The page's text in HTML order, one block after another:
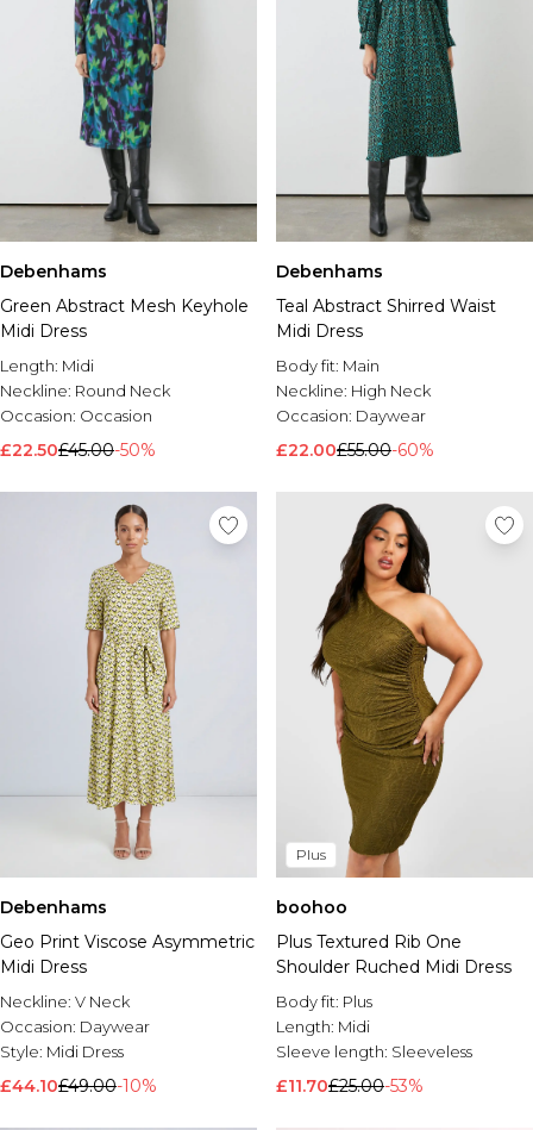
Debenhams
Green Abstract Mesh Keyhole
Midi Dress
Length: Midi
Neckline: Round Neck
Occasion: Occasion
£22.50£45.00-50%
Debenhams
Teal Abstract Shirred Waist
Midi Dress
Body fit: Main
Neckline: High Neck
Occasion: Daywear
£22.00£55.00-60%
Debenhams
Geo Print Viscose Asymmetric
Midi Dress
Neckline: V Neck
Occasion: Daywear
Style: Midi Dress
£44.10£49.00-10%
Plus
boohoo
Plus Textured Rib One
Shoulder Ruched Midi Dress
Body fit: Plus
Length: Midi
Sleeve length: Sleeveless
£11.70£25.00-53%